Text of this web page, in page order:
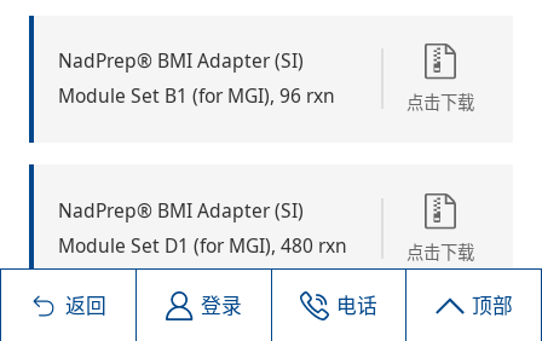
NadPrep® BMI Adapter (SI)
Module Set B1 (for MGI), 96 rxn
点击下载
NadPrep® BMI Adapter (SI)
Module Set D1 (for MGI), 480 rxn
点击下载
返回 登录 电话 顶部